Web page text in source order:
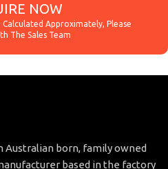
NOW
Australian born, family owned
based in the factory